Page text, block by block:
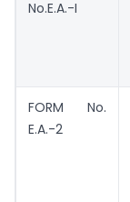
No.E.A.-I
FORM No.
E.A.-2